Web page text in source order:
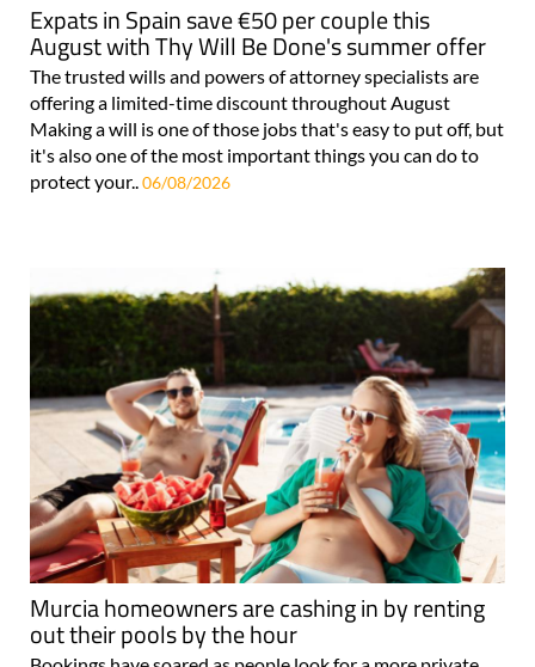
Expats in Spain save €50 per couple this
August with Thy Will Be Done's summer offer
The trusted wills and powers of attorney specialists are
offering a limited-time discount throughout August
Making a will is one of those jobs that's easy to put off, but
it's also one of the most important things you can do to
protect your..06/08/2026
Murcia homeowners are cashing in by renting
out their pools by the hour